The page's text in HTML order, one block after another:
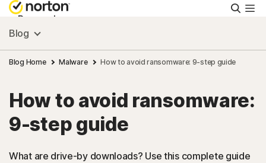
Personal
Small Business
Resources
Support
Blog
Blog Home Malware How to avoid ransomware: 9-step guide
How to avoid ransomware:
9-step guide
What are drive-by downloads? Use this complete guide